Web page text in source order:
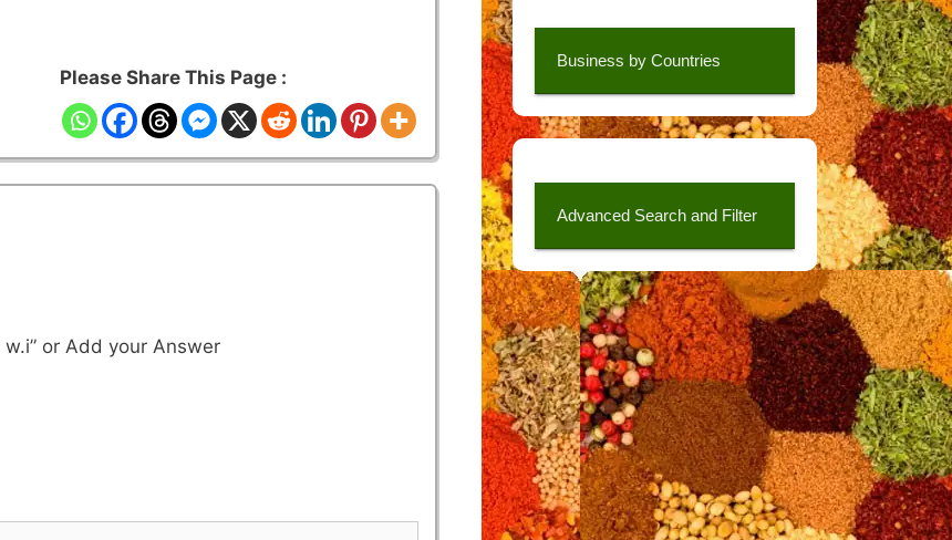
Please Share This Page :
Business by Countries
Advanced Search and Filter